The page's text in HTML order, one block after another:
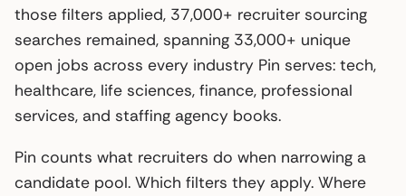
those filters applied, 37,000+ recruiter sourcing
searches remained, spanning 33,000+ unique
open jobs across every industry Pin serves: tech,
healthcare, life sciences, finance, professional
services, and staffing agency books.
Pin counts what recruiters do when narrowing a
candidate pool. Which filters they apply. Where